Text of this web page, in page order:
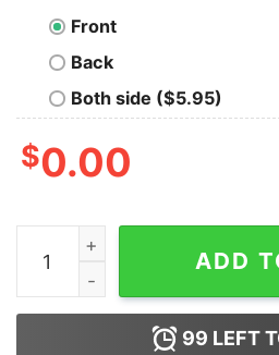
Front
Back
Both side ($5.95)
$0.00
Vintage Silly Goose Joke
ADD
99 LEFT